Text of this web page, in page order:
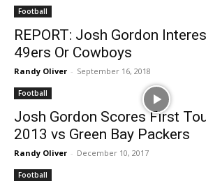
Football
REPORT: Josh Gordon
49ers Or Cowboys
Randy Oliver - September 16, 2018
Football
Josh Gordon Scores First
2013 vs Green Bay Packers
Randy Oliver - December 10, 2017
Football